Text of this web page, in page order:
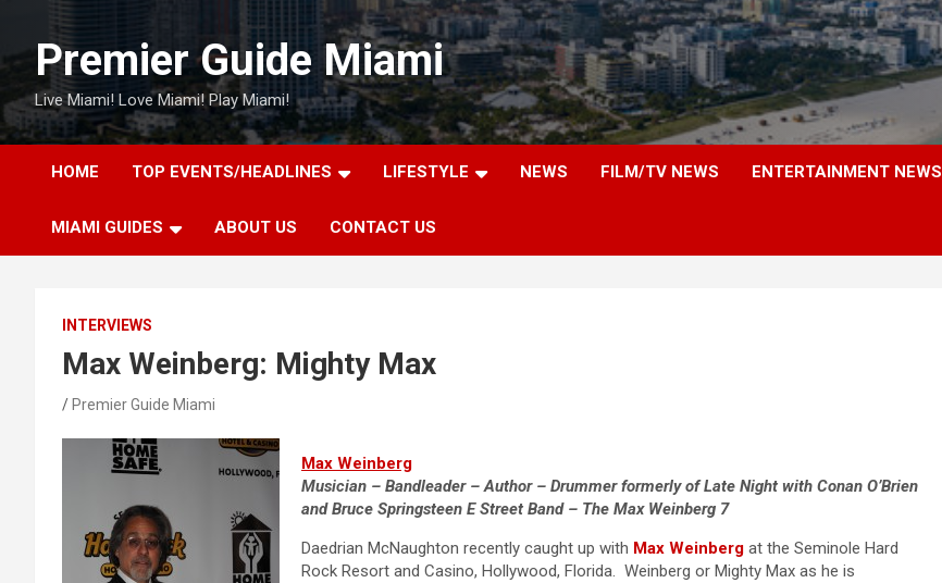
contentPremier Guide Miami
Live Miami! Love Miami! Play Miami!
HOME TOP EVENTS/HEADLINES LIFESTYLE NEWS FILM/TV NEWS ENTERTAINMENT NEWS
MIAMI GUIDES ABOUT US CONTACT US
INTERVIEWS
Max Weinberg: Mighty Max
Premier Guide Miami
Max Weinberg
Musician – Bandleader – Author – Drummer formerly of Late Night with Conan O’Brien
and Bruce Springsteen E Street Band – The Max Weinberg 7
Daedrian McNaughton recently caught up with Max Weinberg at the Seminole Hard
Rock Resort and Casino, Hollywood, Florida. Weinberg or Mighty Max as he is